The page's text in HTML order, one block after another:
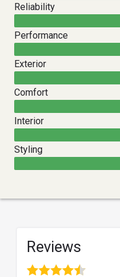
Reliability
Performance
Exterior
Comfort
Interior
Styling
Reviews